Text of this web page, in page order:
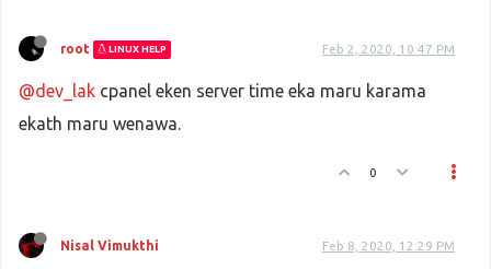
root LINUX HELP Feb 2, 2020, 10:47 PM
@dev_lak cpanel eken server time eka maru karama
ekath maru wenawa.
0
Nisal Vimukthi Feb 8, 2020, 12:29 PM